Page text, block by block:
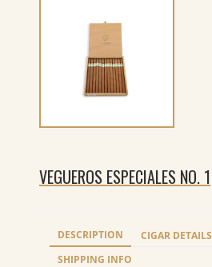
VEGUEROS ESPECIALES NO. 1
DESCRIPTION
CIGAR DETAILS
SHIPPING INFO